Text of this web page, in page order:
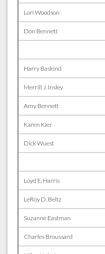
Lori Woodson
Don Bennett
Harry Baskind
Merrill J. Insley
Amy Bennett
Karen Kier
Dick Wuest
Loyd E. Harris
LeRoy D. Beltz
Suzanne Eastman
Charles Broussard